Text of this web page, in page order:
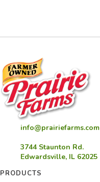
info@prairiefarms.com
3744 Staunton Rd.
Edwardsville, IL 62025
PRODUCTS